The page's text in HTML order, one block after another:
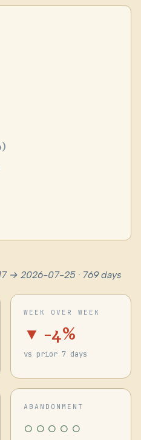
→ 2026-07-25 · 769 days
WEEK OVER WEEK
▼ -4%
vs prior 7 days
ABANDONMENT
○○○○○